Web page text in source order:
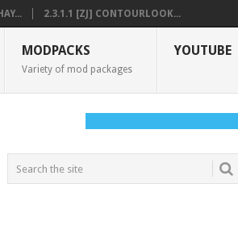
2.3.1.1 [ZJ] CONTOURLOOK...
MODPACKS
Variety of mod packages
YOUTUBE